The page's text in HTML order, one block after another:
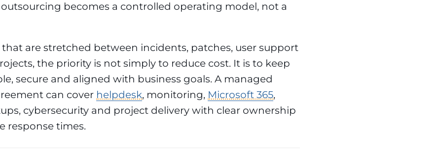
becomes a controlled operating model, not a
are stretched between incidents, patches, user support
the priority is not simply to reduce cost. It is to keep
secure and aligned with business goals. A managed
can cover helpdesk, monitoring, Microsoft 365,
cybersecurity and project delivery with clear ownership
response times.